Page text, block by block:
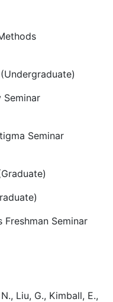
Seminar
Seminar
Liu, G., Kimball, E.,